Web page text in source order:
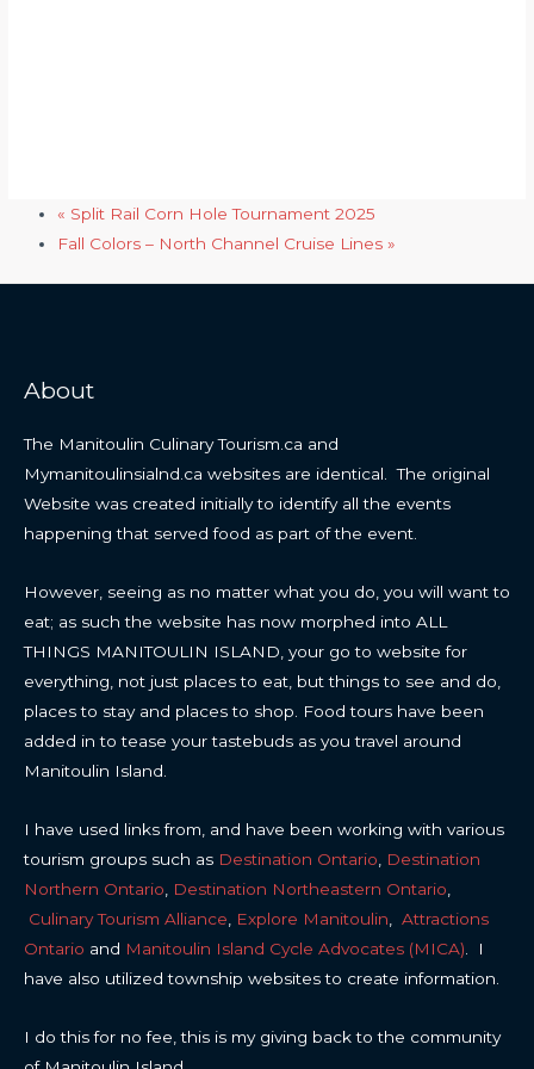
« Split Rail Corn Hole Tournament 2025
Fall Colors – North Channel Cruise Lines»
About
The Manitoulin Culinary Tourism.ca and
Mymanitoulinsialnd.ca websites are identical. The original
Website was created initially to identify all the events
happening that served food as part of the event.
However, seeing as no matter what you do, you will want to
eat; as such the website has now morphed into ALL
THINGS MANITOULIN ISLAND, your go to website for
everything, not just places to eat, but things to see and do,
places to stay and places to shop. Food tours have been
added in to tease your tastebuds as you travel around
Manitoulin Island.
I have used links from, and have been working with various
tourism groups such as Destination Ontario, Destination
Northern Ontario, Destination Northeastern Ontario,
Culinary Tourism Alliance, Explore Manitoulin, Attractions
Ontario and Manitoulin Island Cycle Advocates (MICA). I
have also utilized township websites to create information.
I do this for no fee, this is my giving back to the community